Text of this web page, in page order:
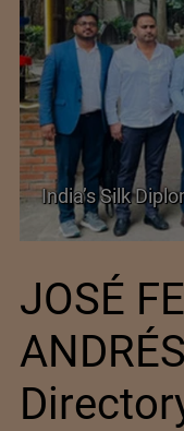
India’s Silk
JOSÉ